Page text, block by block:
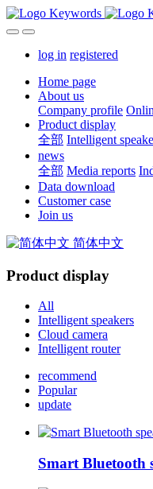
log in registered
Home page
About us
Company profile
Product display
全部 Intelligent
news
全部 Media reports
Data download
Customer case
Join us
简体中文
Product display
All
Intelligent speakers
Cloud camera
Intelligent router
recommend
Popular
update
Smart Bluetooth